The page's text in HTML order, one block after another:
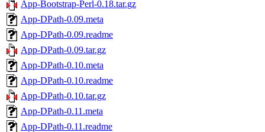
App-Bootstrap-Perl-0.18.tar.gz
App-DPath-0.09.meta
App-DPath-0.09.readme
App-DPath-0.09.tar.gz
App-DPath-0.10.meta
App-DPath-0.10.readme
App-DPath-0.10.tar.gz
App-DPath-0.11.meta
App-DPath-0.11.readme